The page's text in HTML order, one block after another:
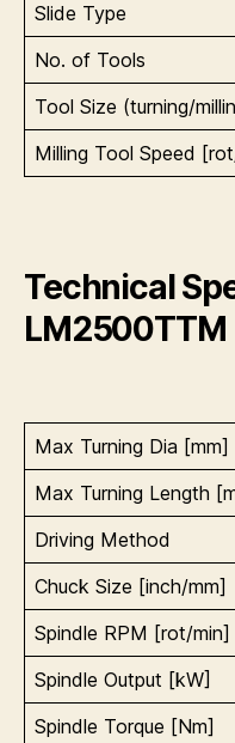
Slide Type
No. of Tools
Tool Size (turning/
Milling Tool Speed
Technical
LM2500TTM
Max Turning Dia [mm]
Max Turning Length
Driving Method
Chuck Size [inch/mm]
Spindle RPM [rot/min]
Spindle Output [kW]
Spindle Torque [Nm]